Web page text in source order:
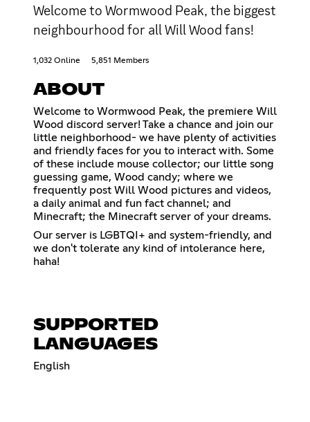
Welcome to Wormwood Peak, the biggest
neighbourhood for all Will Wood fans!
1,032 Online 5,851 Members
ABOUT
Welcome to Wormwood Peak, the premiere Will
Wood discord server! Take a chance and join our
little neighborhood- we have plenty of activities
and friendly faces for you to interact with. Some
of these include mouse collector; our little song
guessing game, Wood candy; where we
frequently post Will Wood pictures and videos,
a daily animal and fun fact channel; and
Minecraft; the Minecraft server of your dreams.
Our server is LGBTQI+ and system-friendly, and
we don't tolerate any kind of intolerance here,
haha!
SUPPORTED
LANGUAGES
English